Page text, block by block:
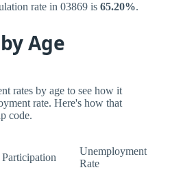
rate in 03869 is 65.20%.
Age
rates by age to see how it
rate. Here's how that
code.
Participation
Unemployment
Rate